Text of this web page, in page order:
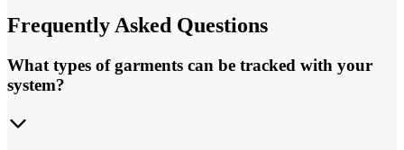
Frequently Asked Questions
What types of garments can be tracked with your
system?